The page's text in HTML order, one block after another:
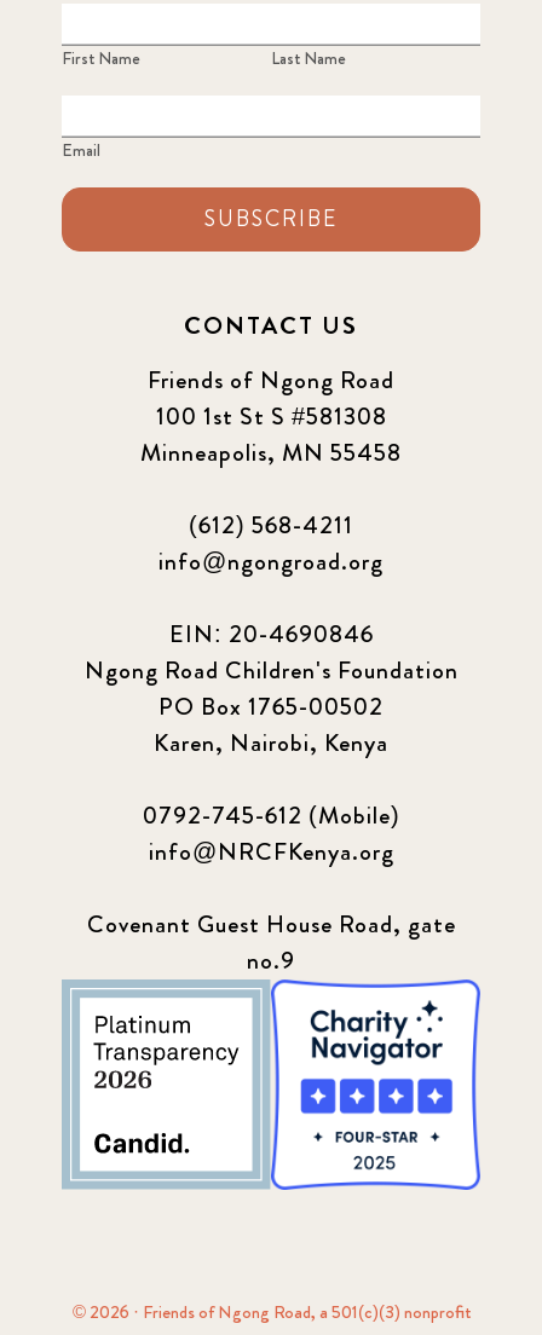
First Name Last Name
Email
SUBSCRIBE
CONTACT US
Friends of Ngong Road
100 1st St S #581308
Minneapolis, MN 55458
(612) 568-4211
info@ngongroad.org
EIN: 20-4690846
Ngong Road Children's Foundation
PO Box 1765-00502
Karen, Nairobi, Kenya
0792-745-612 (Mobile)
info@NRCFKenya.org
Covenant Guest House Road, gate
no.9
© 2026 · Friends of Ngong Road, a 501(c)(3) nonprofit